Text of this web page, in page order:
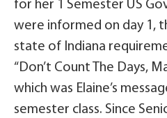
for her 1 Semester US
were informed on day 1,
state of Indiana
“Don’t Count The Days,
which was Elaine’s
semester class. Since